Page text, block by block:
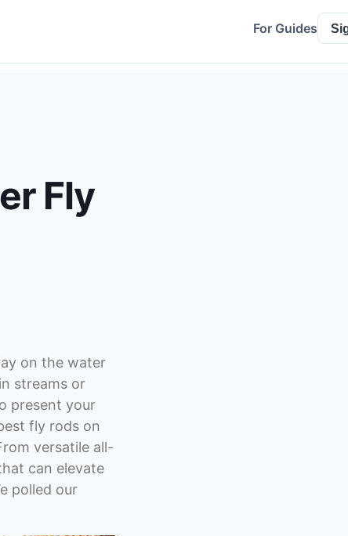
For Guides
Fly
on the water
streams or
present your
fly rods on
versatile all-
can elevate
polled our